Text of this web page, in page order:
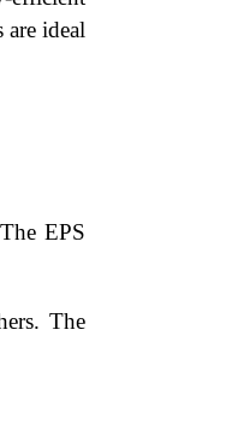
ideal
EPS
The